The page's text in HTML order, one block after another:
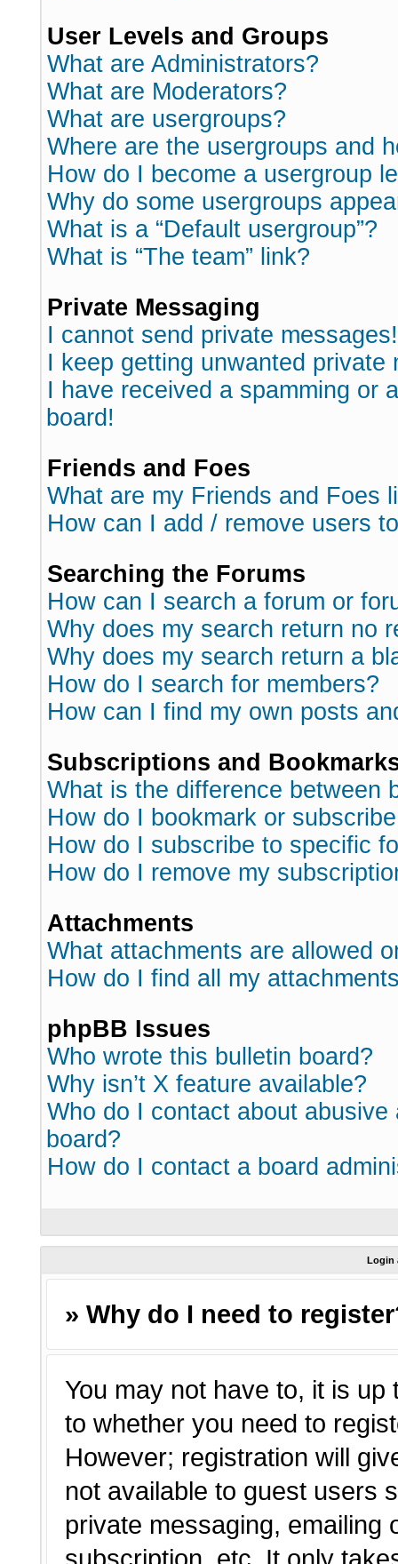
User Levels and Groups
What are Administrators?
What are Moderators?
What are usergroups?
Where are the usergroups and
How do I become a usergroup
Why do some usergroups
What is a “Default usergroup”?
What is “The team” link?
Private Messaging
I cannot send private messages!
I keep getting unwanted private
I have received a spamming or
board!
Friends and Foes
What are my Friends and Foes
How can I add / remove users
Searching the Forums
How can I search a forum or
Why does my search return no
Why does my search return a
How do I search for members?
How can I find my own posts
Subscriptions and
What is the difference between
How do I bookmark or
How do I subscribe to specific
How do I remove my
Attachments
What attachments are allowed
How do I find all my
phpBB Issues
Who wrote this bulletin board?
Why isn’t X feature available?
Who do I contact about
board?
How do I contact a board
Login
» Why do I need to
You may not have to, it is
to whether you need to
However; registration will
not available to guest users
private messaging, emailing